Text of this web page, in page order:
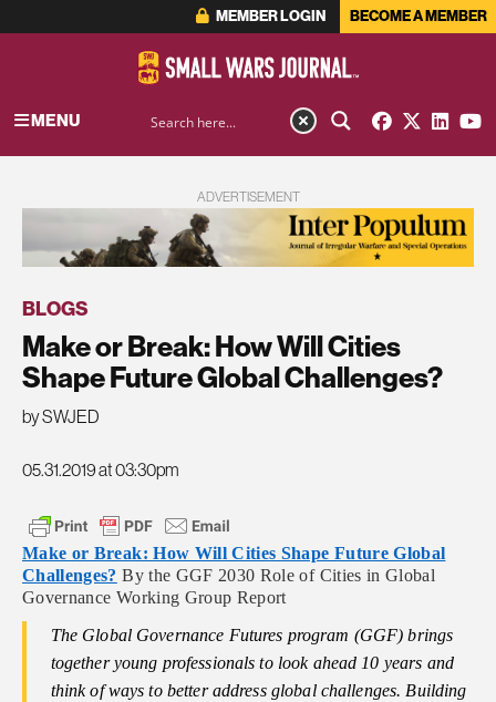
MEMBER LOGIN BECOME A MEMBER
MENU
ADVERTISEMENT
BLOGS
Make or Break: How Will Cities
Shape Future Global Challenges?
by SWJED
05.31.2019 at 03:30pm
Make or Break: How Will Cities Shape Future Global
Challenges? By the GGF 2030 Role of Cities in Global
Governance Working Group Report
The Global Governance Futures program (GGF) brings
together young professionals to look ahead 10 years and
think of ways to better address global challenges. Building